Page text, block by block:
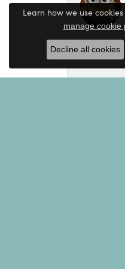
Learn how we use
manage cookie
Decline all cookies